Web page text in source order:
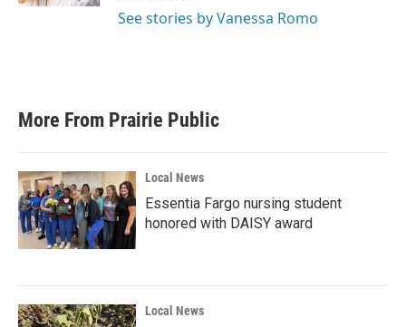
See stories by Vanessa Romo
More From Prairie Public
Local News
Essentia Fargo nursing student
honored with DAISY award
Local News